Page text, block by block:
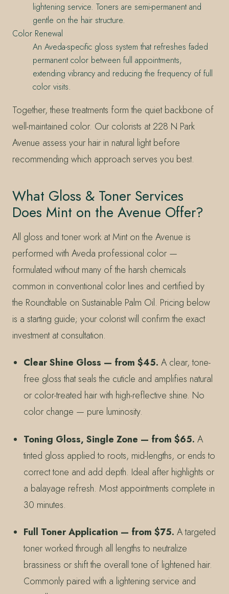
lightening service. Toners are semi-permanent and
gentle on the hair structure.
Color Renewal
An Aveda-specific gloss system that refreshes faded
permanent color between full appointments,
extending vibrancy and reducing the frequency of full
color visits.
Together, these treatments form the quiet backbone of
well-maintained color. Our colorists at 228 N Park
Avenue assess your hair in natural light before
recommending which approach serves you best.
What Gloss & Toner Services
Does Mint on the Avenue Offer?
All gloss and toner work at Mint on the Avenue is
performed with Aveda professional color —
formulated without many of the harsh chemicals
common in conventional color lines and certified by
the Roundtable on Sustainable Palm Oil. Pricing below
is a starting guide; your colorist will confirm the exact
investment at consultation.
Clear Shine Gloss — from $45. A clear, tone-
free gloss that seals the cuticle and amplifies natural
or color-treated hair with high-reflective shine. No
color change — pure luminosity.
Toning Gloss, Single Zone — from $65. A
tinted gloss applied to roots, mid-lengths, or ends to
correct tone and add depth. Ideal after highlights or
a balayage refresh. Most appointments complete in
30 minutes.
Full Toner Application — from $75. A targeted
toner worked through all lengths to neutralize
brassiness or shift the overall tone of lightened hair.
Commonly paired with a lightening service and